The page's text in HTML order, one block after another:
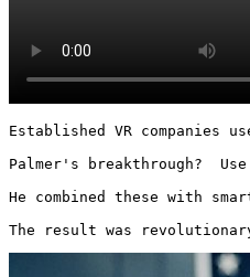
Established VR companies
Palmer's breakthrough?
He combined these with
The result was